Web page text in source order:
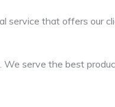
service that offers our
serve the best